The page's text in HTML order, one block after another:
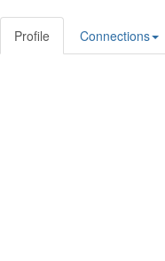
Profile Connections